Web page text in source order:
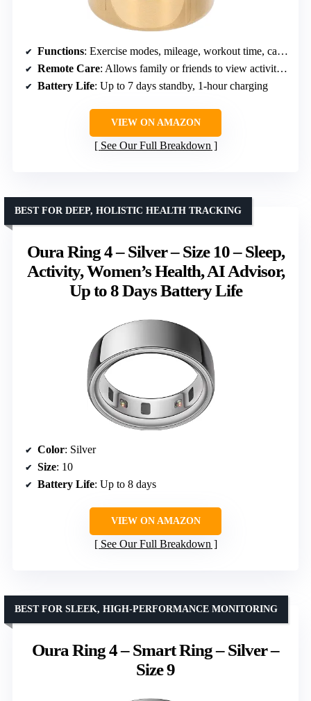
Functions: Exercise modes, mileage, workout time, calories, steps
Remote Care: Allows family or friends to view activity data remotely
Battery Life: Up to 7 days standby, 1-hour charging
VIEW ON AMAZON
See Our Full Breakdown
Oura Ring 4 – Silver – Size 10 – Sleep,
Activity, Women’s Health, AI Advisor,
Up to 8 Days Battery Life
BEST FOR DEEP, HOLISTIC HEALTH TRACKING
Color: Silver
Size: 10
Battery Life: Up to 8 days
VIEW ON AMAZON
See Our Full Breakdown
Oura Ring 4 – Smart Ring – Silver –
Size 9
BEST FOR SLEEK, HIGH-PERFORMANCE MONITORING